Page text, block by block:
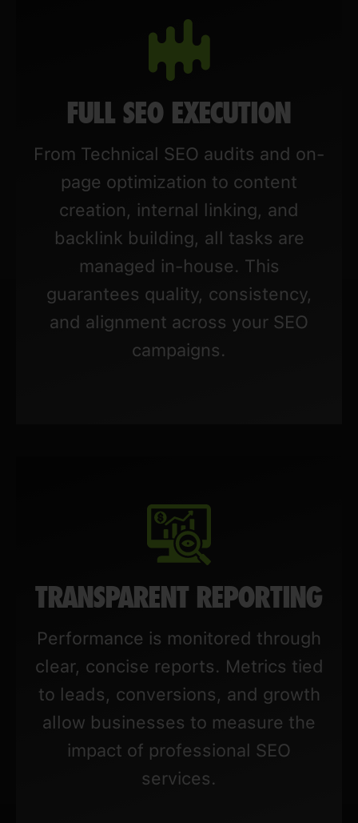
FULL SEO EXECUTION
From Technical SEO audits and on-
page optimization to content
creation, internal linking, and
backlink building, all tasks are
managed in-house. This
guarantees quality, consistency,
and alignment across your SEO
campaigns.
TRANSPARENT REPORTING
Performance is monitored through
clear, concise reports. Metrics tied
to leads, conversions, and growth
allow businesses to measure the
impact of professional SEO
services.